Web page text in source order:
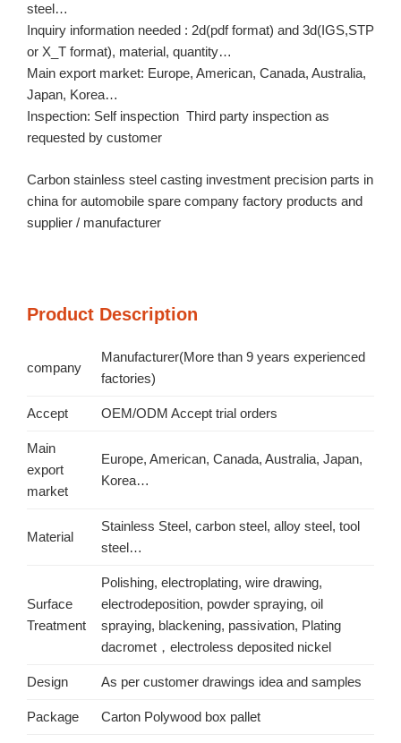
steel…
Inquiry information needed : 2d(pdf format) and 3d(IGS,STP
or X_T format), material, quantity…
Main export market: Europe, American, Canada, Australia,
Japan, Korea…
Inspection: Self inspection Third party inspection as
requested by customer
Carbon stainless steel casting investment precision parts in
china for automobile spare company factory products and
supplier / manufacturer
Product Description
company
Manufacturer(More than 9 years experienced
factories)
Accept OEM/ODM Accept trial orders
Main
export
market
Europe, American, Canada, Australia, Japan,
Korea…
Material
Stainless Steel, carbon steel, alloy steel, tool
steel…
Surface
Treatment
Polishing, electroplating, wire drawing,
electrodeposition, powder spraying, oil
spraying, blackening, passivation, Plating
dacromet，electroless deposited nickel
Design As per customer drawings idea and samples
Package Carton Polywood box pallet